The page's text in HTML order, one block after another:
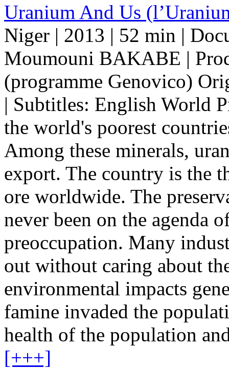
Uranium And Us
Niger | 2013 | 52 min |
Moumouni BAKABE |
(programme Genovico)
| Subtitles: English World
the world's poorest
Among these minerals,
export. The country is the
ore worldwide. The
never been on the agenda
preoccupation. Many
out without caring about
environmental impacts
famine invaded the
health of the population
[+++]